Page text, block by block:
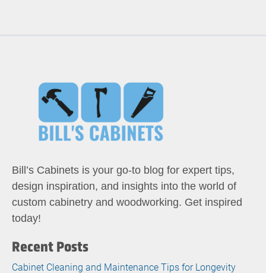
Bill’s Cabinets is your go-to blog for expert tips,
design inspiration, and insights into the world of
custom cabinetry and woodworking. Get inspired
today!
Recent Posts
Cabinet Cleaning and Maintenance Tips for Longevity